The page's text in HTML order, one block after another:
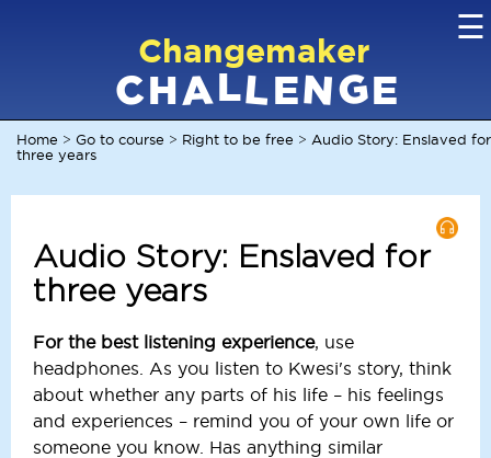
Changemaker
C H A L L E N G E
☰
Home > Go to course > Right to be free > Audio Story: Enslaved for
three years
Audio Story: Enslaved for
three years
For the best listening experience, use
headphones. As you listen to Kwesi's story, think
about whether any parts of his life – his feelings
and experiences – remind you of your own life or
someone you know. Has anything similar